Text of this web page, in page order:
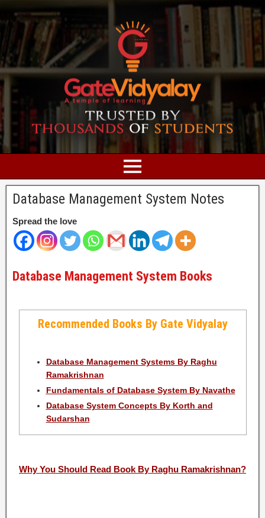
Database Management System Notes
Spread the love
Database Management System Books
Recommended Books By Gate Vidyalay
Database Management Systems By Raghu
Ramakrishnan
Fundamentals of Database System By Navathe
Database System Concepts By Korth and
Sudarshan
Why You Should Read Book By Raghu Ramakrishnan?